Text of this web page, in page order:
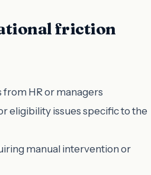
friction
HR or managers
eligibility issues specific to the
manual intervention or